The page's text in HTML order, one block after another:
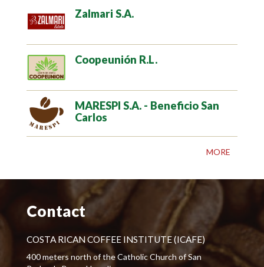
Zalmari S.A.
Coopeunión R.L.
MARESPI S.A. - Beneficio San
Carlos
MORE
Contact
COSTA RICAN COFFEE INSTITUTE (ICAFE)
400 meters north of the Catholic Church of San